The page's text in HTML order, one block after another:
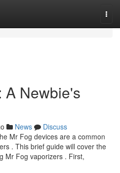
A Newbie's
News
Discuss
Mr Fog devices are a common
. This brief guide will cover the
Mr Fog vaporizers . First,